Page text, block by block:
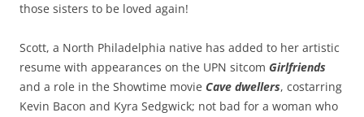
those sisters to be loved again!
Scott, a North Philadelphia native has added to her artistic
resume with appearances on the UPN sitcom Girlfriends
and a role in the Showtime movie Cave dwellers, costarring
Kevin Bacon and Kyra Sedgwick; not bad for a woman who